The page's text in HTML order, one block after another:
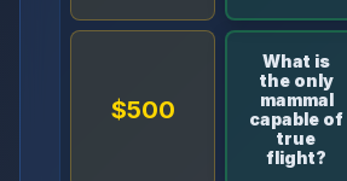
$500
What is
the only
mammal
capable of
true
flight?